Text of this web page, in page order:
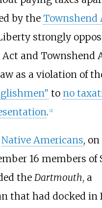
by the Townshend
strongly
and Townshend
as a violation of
to no
. [2]
Native Americans,
16 members of
the Dartmouth, a
that had docked in